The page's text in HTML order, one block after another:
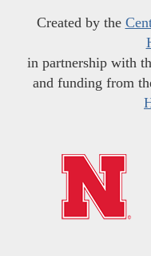
Created by the
in partnership with
and funding from